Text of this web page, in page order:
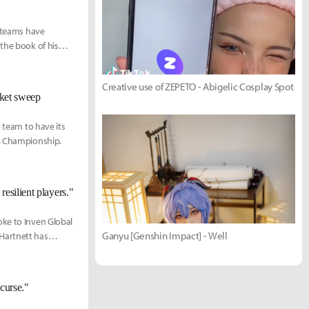
have
book of his
sweep
to have its
Championship.
players."
to Inven Global
has
his rookie
Creative use of ZEPETO - Abigelic Cosplay Spot
Ganyu [Genshin Impact] - Well